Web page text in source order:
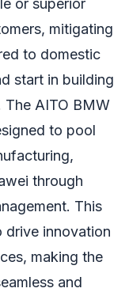
or superior
mitigating
to domestic
start in building
The AITO BMW
to pool
through
This
drive innovation
making the
and